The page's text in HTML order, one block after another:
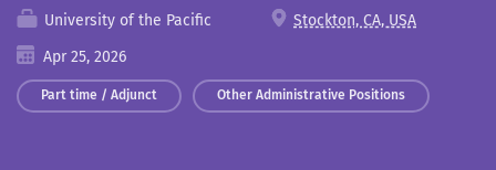
University of the Pacific
Stockton, CA, USA
Apr 25, 2026
Part time / Adjunct Other Administrative Positions